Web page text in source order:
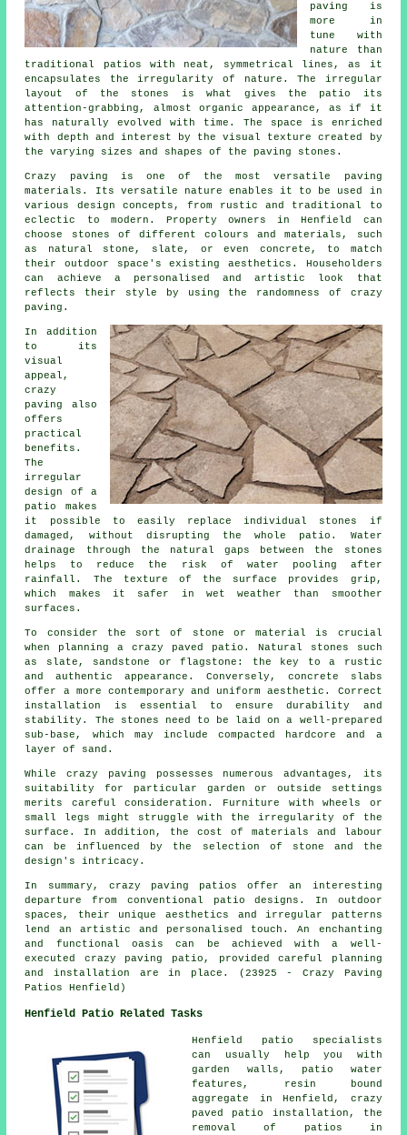
paving is
more in
tune with
nature than
traditional patios with neat, symmetrical lines, as it
encapsulates the irregularity of nature. The irregular
layout of the stones is what gives the patio its
attention-grabbing, almost organic appearance, as if it
has naturally evolved with time. The space is enriched
with depth and interest by the visual texture created by
the varying sizes and shapes of the paving stones.
Crazy paving is one of the most versatile paving
materials. Its versatile nature enables it to be used in
various design concepts, from rustic and traditional to
eclectic to modern. Property owners in Henfield can
choose stones of different colours and materials, such
as natural stone, slate, or even concrete, to match
their outdoor space's existing aesthetics. Householders
can achieve a personalised and artistic look that
reflects their style by using the randomness of crazy
paving .
In addition
to its
visual
appeal,
crazy
paving also
offers
practical
benefits.
The
irregular
design of a
patio makes
it possible to easily replace individual stones if
damaged, without disrupting the whole patio. Water
drainage through the natural gaps between the stones
helps to reduce the risk of water pooling after
rainfall. The texture of the surface provides grip,
which makes it safer in wet weather than smoother
surfaces.
To consider the sort of stone or material is crucial
when planning a crazy paved patio. Natural stones such
as slate, sandstone or flagstone: the key to a rustic
and authentic appearance. Conversely, concrete slabs
offer a more contemporary and uniform aesthetic. Correct
installation is essential to ensure durability and
stability. The stones need to be laid on a well-prepared
sub-base, which may include compacted hardcore and a
layer of sand.
While crazy paving possesses numerous advantages, its
suitability for particular garden or outside settings
merits careful consideration. Furniture with wheels or
small legs might struggle with the irregularity of the
surface. In addition, the cost of materials and labour
can be influenced by the selection of stone and the
design's intricacy.
In summary, crazy paving patios offer an interesting
departure from conventional
patio designs . In outdoor
spaces, their unique aesthetics and irregular patterns
lend an artistic and personalised touch. An enchanting
and functional oasis can be achieved with a well-
executed crazy paving patio, provided careful planning
and installation are in place. (23925 - Crazy Paving
Patios Henfield)
Henfield Patio Related Tasks
Henfield patio specialists
can usually help you with
garden walls, patio water
features, resin bound
aggregate in Henfield, crazy
paved patio installation, the
removal of
patios in